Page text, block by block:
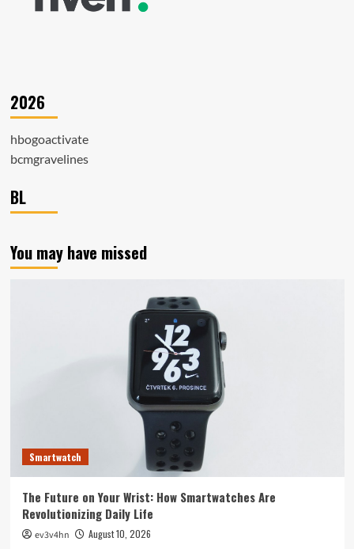
2026
hbogoactivate
bcmgravelines
BL
You may have missed
Smartwatch
The Future on Your Wrist: How Smartwatches Are
Revolutionizing Daily Life
ev3v4hn August 10, 2026